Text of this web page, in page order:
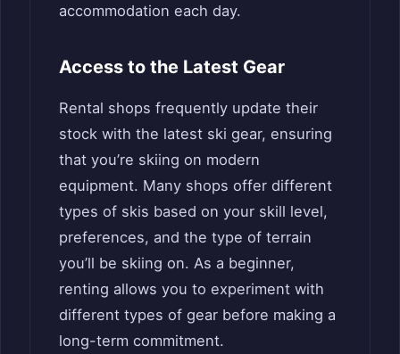
accommodation each day.
Access to the Latest Gear
Rental shops frequently update their
stock with the latest ski gear, ensuring
that you’re skiing on modern
equipment. Many shops offer different
types of skis based on your skill level,
preferences, and the type of terrain
you’ll be skiing on. As a beginner,
renting allows you to experiment with
different types of gear before making a
long-term commitment.